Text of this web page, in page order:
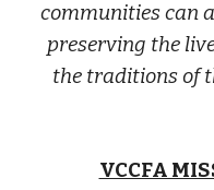
communities can
preserving the
the traditions of
VCCFA